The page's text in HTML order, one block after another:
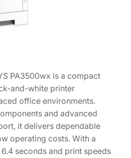
PA3500wx is a compact
and-white printer
office environments.
and advanced
it delivers dependable
operating costs. With a
seconds and print speeds